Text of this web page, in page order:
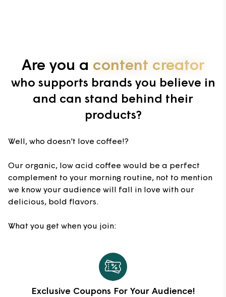
Are you a content creator
who supports brands you believe in
and can stand behind their
products?
Well, who doesn't love coffee!?
Our organic, low acid coffee would be a perfect
complement to your morning routine, not to mention
we know your audience will fall in love with our
delicious, bold flavors.
What you get when you join:
Exclusive Coupons For Your Audience!